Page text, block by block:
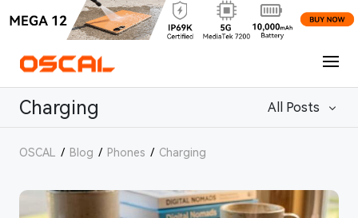
Charging All Posts
OSCAL / Blog / Phones / Charging